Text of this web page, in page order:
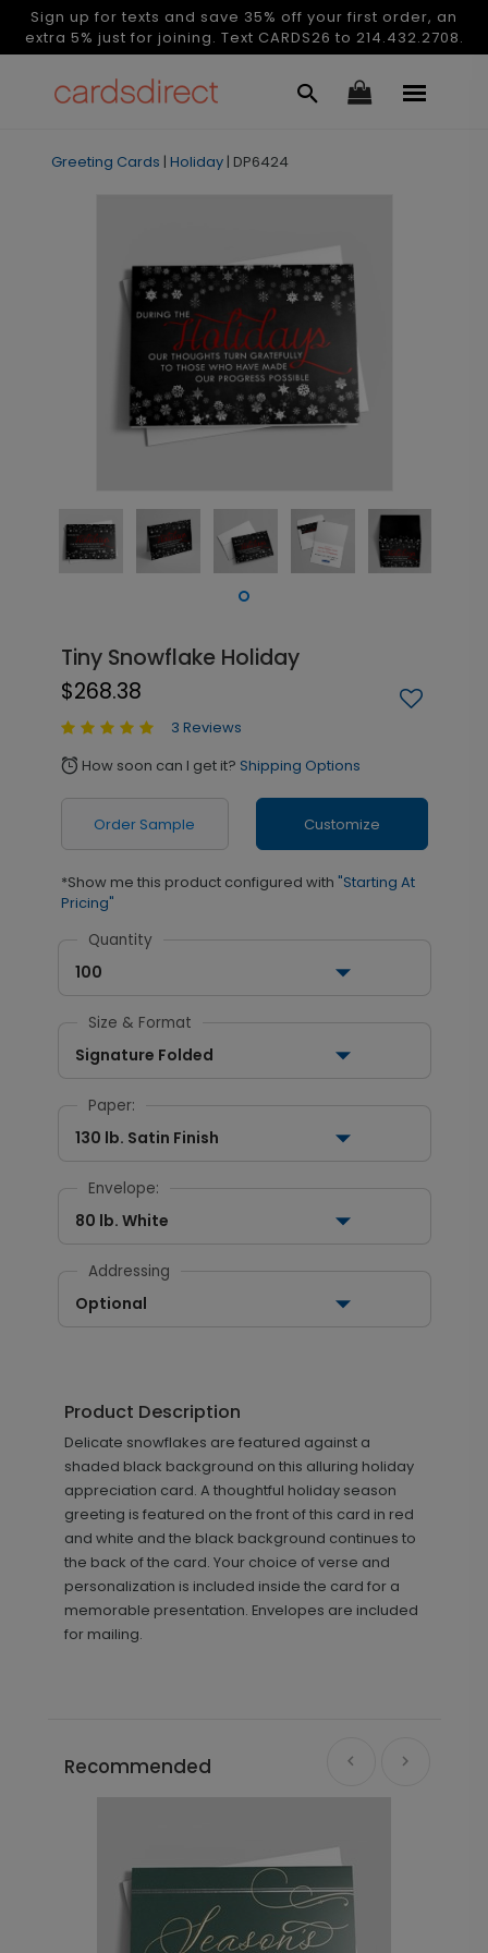
Sign up for texts and save 35% off your first order, an
extra 5% just for joining. Text CARDS26 to 214.432.2708.
Greeting Cards | Holiday | DP6424
Tiny Snowflake Holiday
$268.38
3 Reviews
alarm How soon can I get it? Shipping Options
Order Sample Customize
*Show me this product configured with "Starting At
Pricing"
Quantity
100
Size & Format
Signature Folded
Paper:
130 lb. Satin Finish
Envelope:
80 lb. White
Addressing
Optional
Product Description
Delicate snowflakes are featured against a
shaded black background on this alluring holiday
appreciation card. A thoughtful holiday season
greeting is featured on the front of this card in red
and white and the black background continues to
the back of the card. Your choice of verse and
personalization is included inside the card for a
memorable presentation. Envelopes are included
for mailing.
Recommended